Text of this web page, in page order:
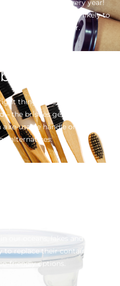
cups to landfill every year!
Stylish and more likely to
cuppa hot for longer.
thing in its disposal, your
– the bristles get caught in the
re-usable handle or try one of
alternatives.
our oceans, lakes and rivers.
to replace their containers with
friendly options.